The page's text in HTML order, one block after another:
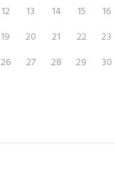
12 13 14 15
16
19 20 21 22
23
26 27 28 29
30